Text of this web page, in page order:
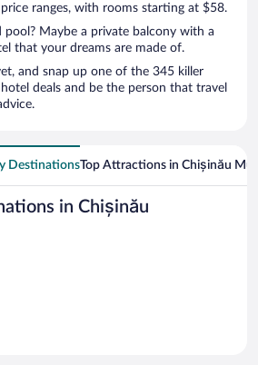
ranges, with rooms starting at $58.
pool? Maybe a private balcony with a
that your dreams are made of.
deals and be the person that travel
DestinationsTop Attractions in Chișinău
in Chișinău